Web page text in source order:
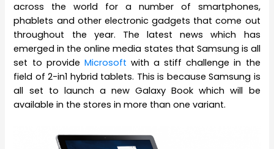
across the world for a number of smartphones,
phablets and other electronic gadgets that come out
throughout the year. The latest news which has
emerged in the online media states that Samsung is all
set to provide Microsoft with a stiff challenge in the
field of 2-in1 hybrid tablets. This is because Samsung is
all set to launch a new Galaxy Book which will be
available in the stores in more than one variant.